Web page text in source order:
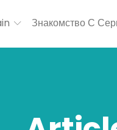
Знакомство С